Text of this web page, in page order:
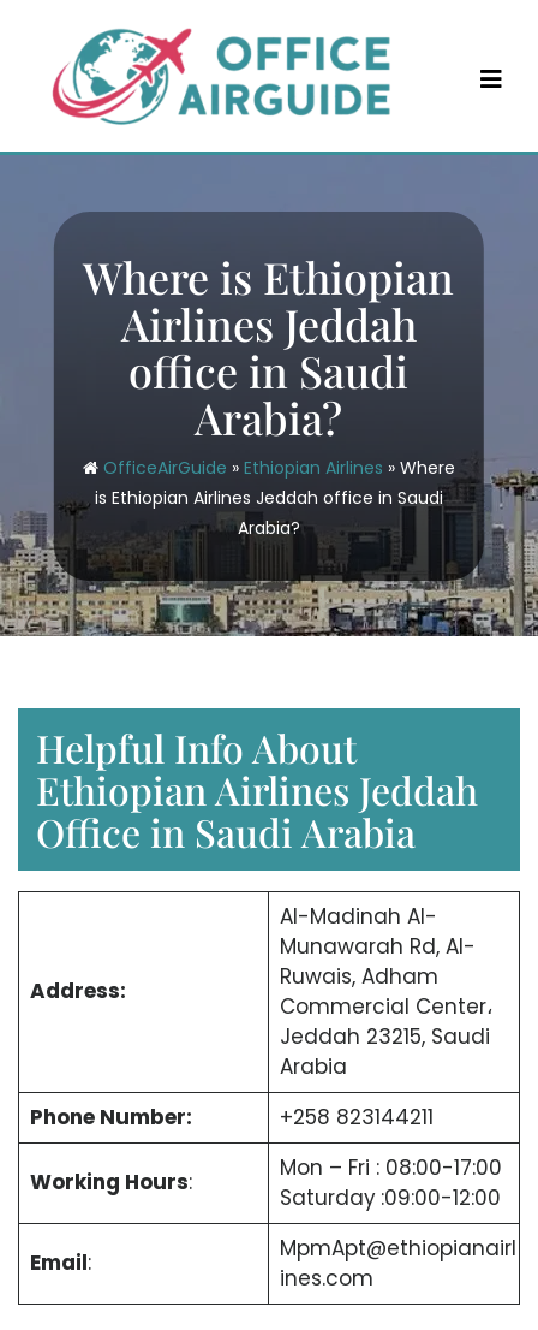
content
Where is Ethiopian
Airlines Jeddah
office in Saudi
Arabia?
OfficeAirGuide » Ethiopian Airlines » Where
is Ethiopian Airlines Jeddah office in Saudi
Arabia?
Helpful Info About
Ethiopian Airlines Jeddah
Office in Saudi Arabia
Address:
Al-Madinah Al-
Munawarah Rd, Al-
Ruwais, Adham
Commercial Center،
Jeddah 23215, Saudi
Arabia
Phone Number:
+258 823144211
Working Hours:
Mon – Fri : 08:00-17:00
Saturday :09:00-12:00
Email:
MpmApt@ethiopianairl
ines.com